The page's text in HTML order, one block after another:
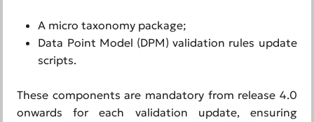
A micro taxonomy package;
Data Point Model (DPM) validation rules update
scripts.
These components are mandatory from release 4.0
onwards for each validation update, ensuring